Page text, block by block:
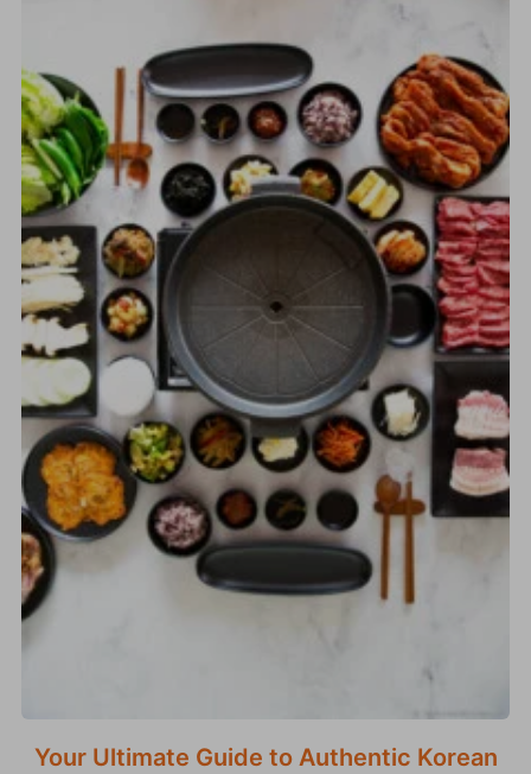
Your Ultimate Guide to Authentic Korean